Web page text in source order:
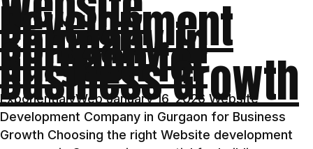
Development
Company in
Gurgaon for
Business Growth
ExponentialyWeb January 16, 2026 Website
Development Company in Gurgaon for Business
Growth Choosing the right Website development